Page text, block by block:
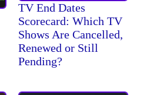
TV End Dates
Scorecard: Which TV
Shows Are Cancelled,
Renewed or Still
Pending?